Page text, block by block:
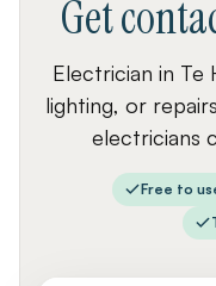
Get
Electrician in Te
lighting, or
electricians
Free to